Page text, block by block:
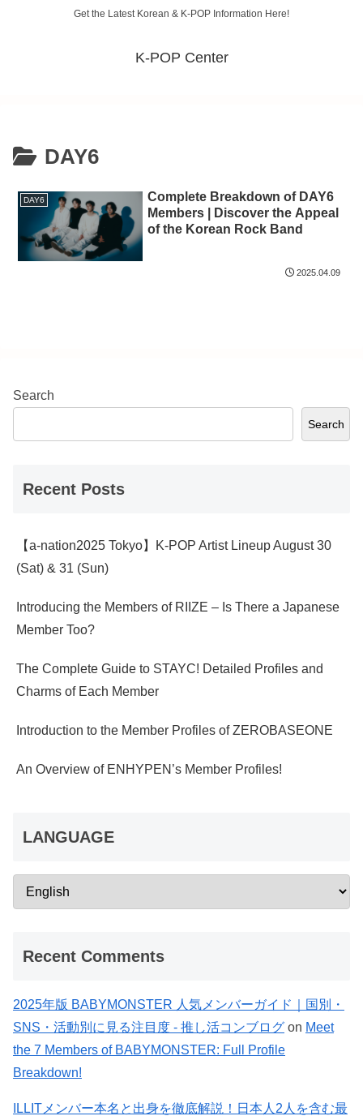
Get the Latest Korean & K-POP Information Here!
K-POP Center
DAY6
DAY6
Complete Breakdown of DAY6
Members | Discover the Appeal
of the Korean Rock Band
2025.04.09
Search
Search
Recent Posts
【a-nation2025 Tokyo】K-POP Artist Lineup August 30
(Sat) & 31 (Sun)
Introducing the Members of RIIZE – Is There a Japanese
Member Too?
The Complete Guide to STAYC! Detailed Profiles and
Charms of Each Member
Introduction to the Member Profiles of ZEROBASEONE
An Overview of ENHYPEN’s Member Profiles!
LANGUAGE
Recent Comments
2025年版 BABYMONSTER 人気メンバーガイド｜国別・
SNS・活動別に見る注目度 - 推し活コンブログ on Meet
the 7 Members of BABYMONSTER: Full Profile
Breakdown!
ILLITメンバー本名と出身を徹底解説！日本人2人を含む最